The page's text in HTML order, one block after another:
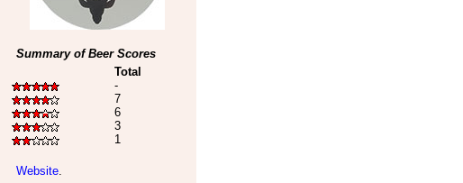
Summary of Beer Scores
Total
-
7
6
3
1
Website.